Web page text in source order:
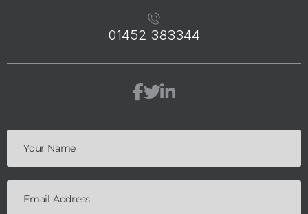
01452 383344